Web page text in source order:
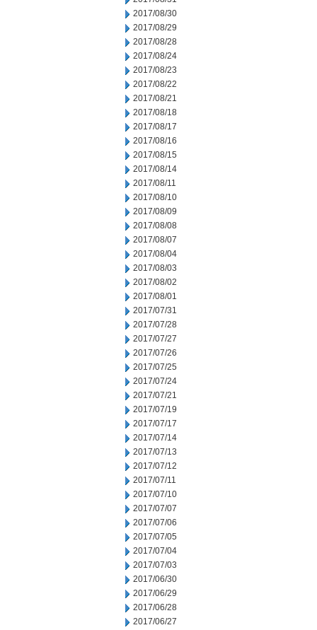
2017/08/30
2017/08/29
2017/08/28
2017/08/24
2017/08/23
2017/08/22
2017/08/21
2017/08/18
2017/08/17
2017/08/16
2017/08/15
2017/08/14
2017/08/11
2017/08/10
2017/08/09
2017/08/08
2017/08/07
2017/08/04
2017/08/03
2017/08/02
2017/08/01
2017/07/31
2017/07/28
2017/07/27
2017/07/26
2017/07/25
2017/07/24
2017/07/21
2017/07/19
2017/07/17
2017/07/14
2017/07/13
2017/07/12
2017/07/11
2017/07/10
2017/07/07
2017/07/06
2017/07/05
2017/07/04
2017/07/03
2017/06/30
2017/06/29
2017/06/28
2017/06/27